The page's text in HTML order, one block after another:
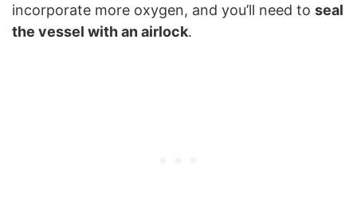
incorporate more oxygen, and you’ll need to seal
the vessel with an airlock.